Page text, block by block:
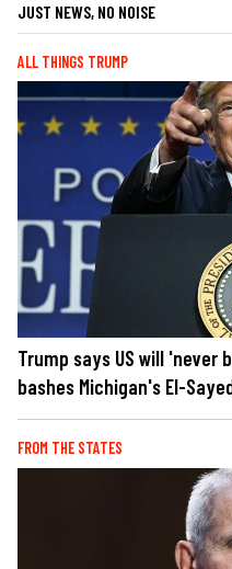
JUST NEWS, NO NOISE
ALL THINGS TRUMP
Trump says US will
bashes Michigan's El-
FROM THE STATES